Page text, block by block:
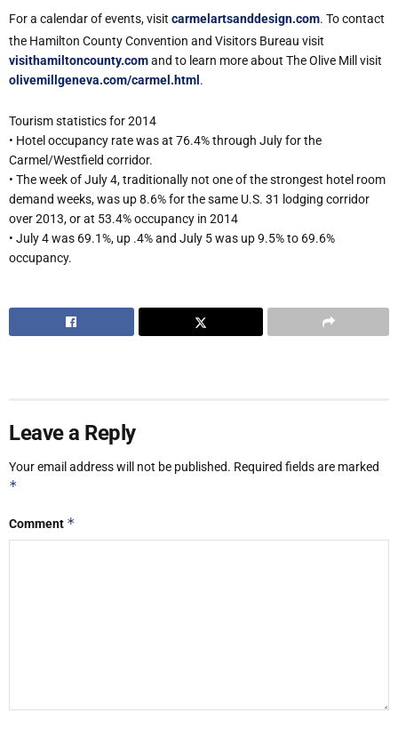
For a calendar of events, visit carmelartsanddesign.com. To contact
the Hamilton County Convention and Visitors Bureau visit
visithamiltoncounty.comand to learn more about The Olive Mill visit
olivemillgeneva.com/carmel.html .
Tourism statistics for 2014
• Hotel occupancy rate was at 76.4% through July for the
Carmel/Westfield corridor.
• The week of July 4, traditionally not one of the strongest hotel room
demand weeks, was up 8.6% for the same U.S. 31 lodging corridor
over 2013, or at 53.4% occupancy in 2014
• July 4 was 69.1%, up .4% and July 5 was up 9.5% to 69.6%
occupancy.
Leave a Reply
Your email address will not be published. Required fields are marked
*
Comment *